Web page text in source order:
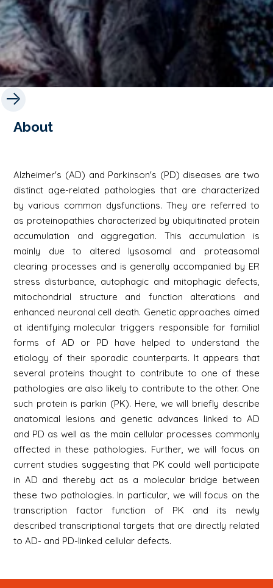
About
Alzheimer's (AD) and Parkinson's (PD) diseases are two
distinct age-related pathologies that are characterized
by various common dysfunctions. They are referred to
as proteinopathies characterized by ubiquitinated protein
accumulation and aggregation. This accumulation is
mainly due to altered lysosomal and proteasomal
clearing processes and is generally accompanied by ER
stress disturbance, autophagic and mitophagic defects,
mitochondrial structure and function alterations and
enhanced neuronal cell death. Genetic approaches aimed
at identifying molecular triggers responsible for familial
forms of AD or PD have helped to understand the
etiology of their sporadic counterparts. It appears that
several proteins thought to contribute to one of these
pathologies are also likely to contribute to the other. One
such protein is parkin (PK). Here, we will briefly describe
anatomical lesions and genetic advances linked to AD
and PD as well as the main cellular processes commonly
affected in these pathologies. Further, we will focus on
current studies suggesting that PK could well participate
in AD and thereby act as a molecular bridge between
these two pathologies. In particular, we will focus on the
transcription factor function of PK and its newly
described transcriptional targets that are directly related
to AD- and PD-linked cellular defects.